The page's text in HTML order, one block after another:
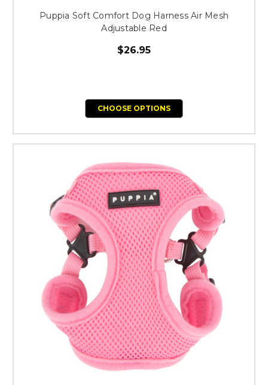
Puppia Soft Comfort Dog Harness Air Mesh
Adjustable Red
$26.95
CHOOSE OPTIONS